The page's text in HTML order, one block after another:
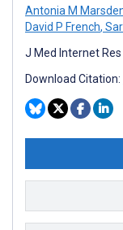
Antonia M
David P French,
J Med Internet
Download Citation: